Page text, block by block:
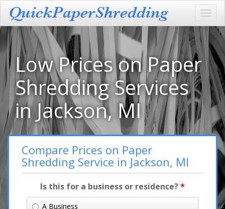
Low Prices on Paper
Shredding Services
in Jackson, MI
Compare Prices on Paper
Shredding Service in Jackson, MI
Is this for a business or residence?*
A Business